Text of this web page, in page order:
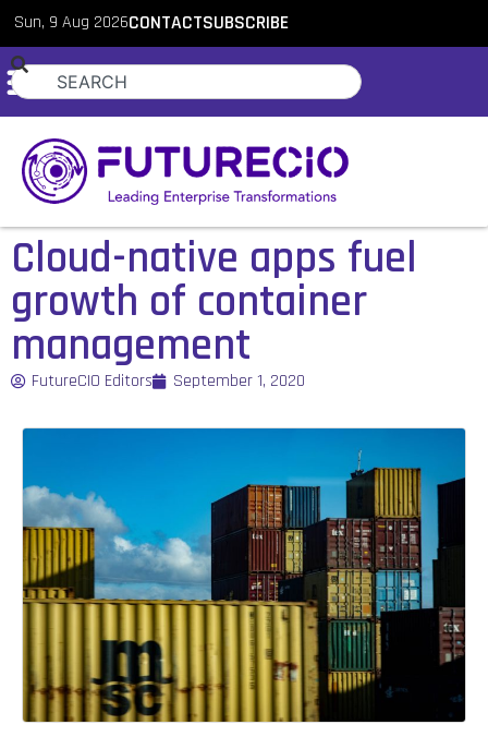
Sun, 9 Aug 2026CONTACTSUBSCRIBE
Cloud-native apps fuel
growth of container
management
FutureCIO Editors September 1, 2020